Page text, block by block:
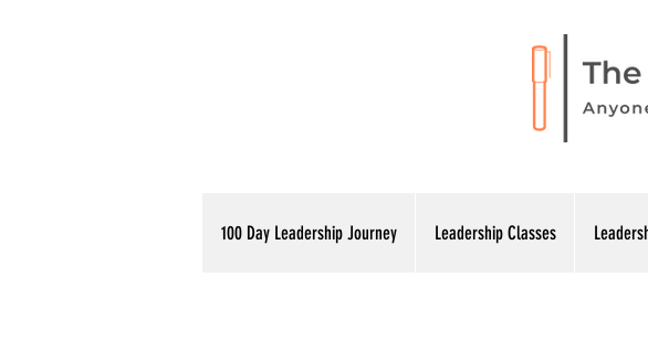
100 Day Leadership Journey Leadership Classes